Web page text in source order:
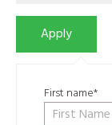
First name*